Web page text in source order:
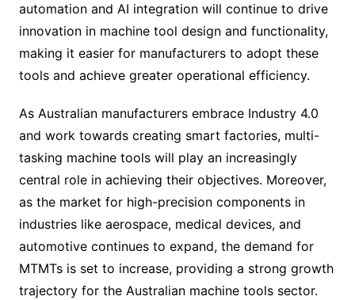
automation and AI integration will continue to drive
innovation in machine tool design and functionality,
making it easier for manufacturers to adopt these
tools and achieve greater operational efficiency.
As Australian manufacturers embrace Industry 4.0
and work towards creating smart factories, multi-
tasking machine tools will play an increasingly
central role in achieving their objectives. Moreover,
as the market for high-precision components in
industries like aerospace, medical devices, and
automotive continues to expand, the demand for
MTMTs is set to increase, providing a strong growth
trajectory for the Australian machine tools sector.